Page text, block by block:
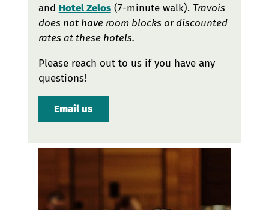
and Hotel Zelos(7-minute walk). Travois
does not have room blocks or discounted
rates at these hotels.
Please reach out to us if you have any
questions!
Email us